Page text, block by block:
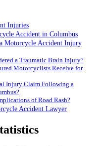
Injuries
Accident in Columbus
Motorcycle Accident Injury
a Traumatic Brain Injury?
Motorcyclists Receive for
Injury Claim Following a
of Road Rash?
Accident Lawyer